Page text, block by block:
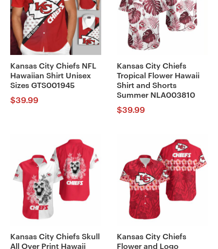
Kansas City Chiefs NFL
Hawaiian Shirt Unisex
Sizes GTS001945
$39.99
Kansas City Chiefs
Tropical Flower Hawaii
Shirt and Shorts
Summer NLA003810
$39.99
Kansas City Chiefs Skull
All Over Print Hawaii
Kansas City Chiefs
Flower and Logo